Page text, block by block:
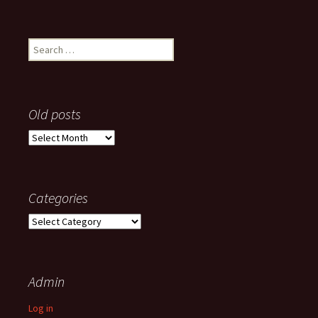
Search
for:
Old posts
Old
Categories
Categories
Admin
Log in